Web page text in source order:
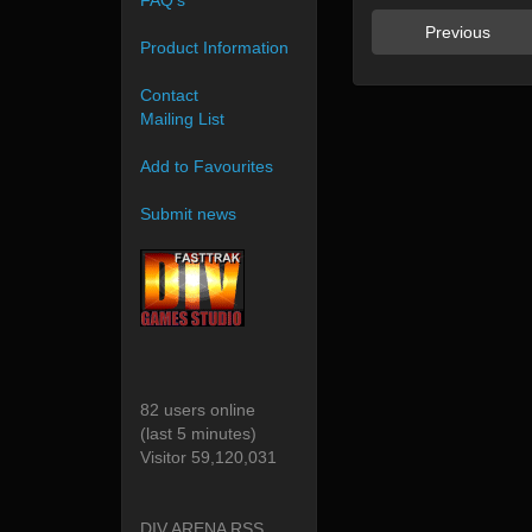
Previous
Product Information
Contact
Mailing List
Add to Favourites
Submit news
82 users online
(last 5 minutes)
Visitor 59,120,031